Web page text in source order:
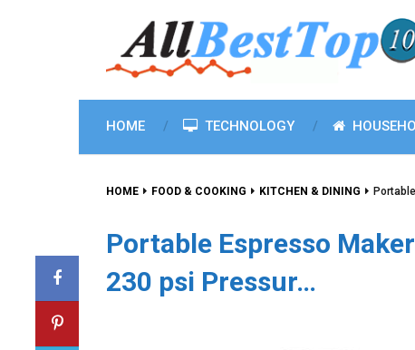
HOME TECHNOLOGY
HOME FOOD & COOKING KITCHEN & DINING
Portable Espresso
230 psi Pressur…